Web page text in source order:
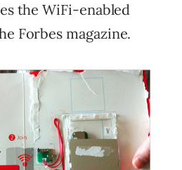
the WiFi-enabled
Forbes magazine.